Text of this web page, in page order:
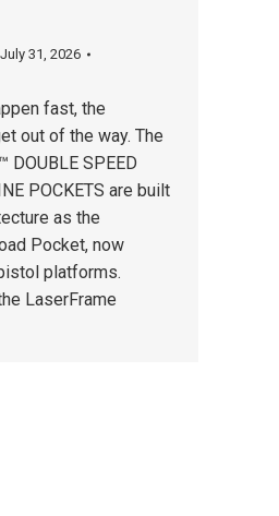
July 31, 2026
fast, the
out of the way. The
DOUBLE SPEED
POCKETS are built
as the
Pocket, now
platforms.
LaserFrame